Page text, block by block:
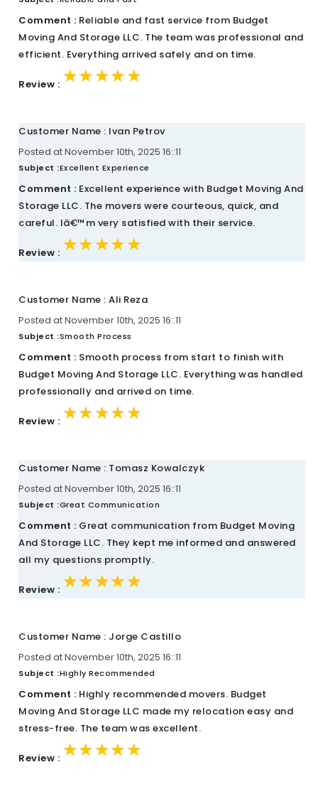
Comment : Reliable and fast service from Budget
Moving And Storage LLC. The team was professional and
efficient. Everything arrived safely and on time.
Review : ★★★★★
★★★★★
★★★★★
Customer Name : Ivan Petrov
Posted at November 10th, 2025 16::11
Subject :Excellent Experience
Comment : Excellent experience with Budget Moving And
Storage LLC. The movers were courteous, quick, and
careful. Iâ€™m very satisfied with their service.
Review : ★★★★★
★★★★★
★★★★★
Customer Name : Ali Reza
Posted at November 10th, 2025 16::11
Subject :Smooth Process
Comment : Smooth process from start to finish with
Budget Moving And Storage LLC. Everything was handled
professionally and arrived on time.
Review : ★★★★★
★★★★★
★★★★★
Customer Name : Tomasz Kowalczyk
Posted at November 10th, 2025 16::11
Subject :Great Communication
Comment : Great communication from Budget Moving
And Storage LLC. They kept me informed and answered
all my questions promptly.
Review : ★★★★★
★★★★★
★★★★★
Customer Name : Jorge Castillo
Posted at November 10th, 2025 16::11
Subject :Highly Recommended
Comment : Highly recommended movers. Budget
Moving And Storage LLC made my relocation easy and
stress-free. The team was excellent.
Review : ★★★★★
★★★★★
★★★★★